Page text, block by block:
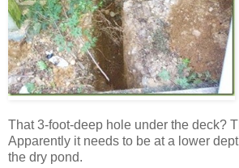
That 3-foot-deep hole under the deck?
Apparently it needs to be at a lower
the dry pond.